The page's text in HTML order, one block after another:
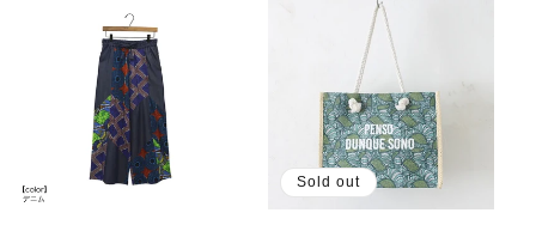
Sold out